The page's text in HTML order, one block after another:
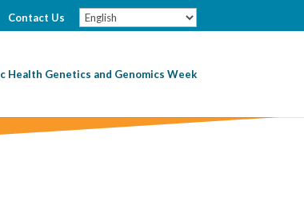
Contact Us
Health Genetics and Genomics Week